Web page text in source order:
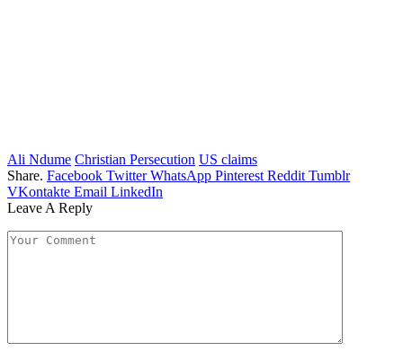
Ali Ndume Christian Persecution US claims
Share. Facebook Twitter WhatsApp Pinterest Reddit Tumblr
VKontakte Email LinkedIn
Leave A Reply